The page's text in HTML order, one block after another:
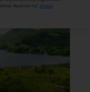
our fullprivacy